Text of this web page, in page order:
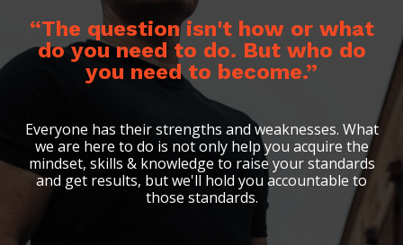
“The question isn't how or what
do you need to do. But who do
you need to become.”
Everyone has their strengths and weaknesses. What
we are here to do is not only help you acquire the
mindset, skills & knowledge to raise your standards
and get results, but we'll hold you accountable to
those standards.